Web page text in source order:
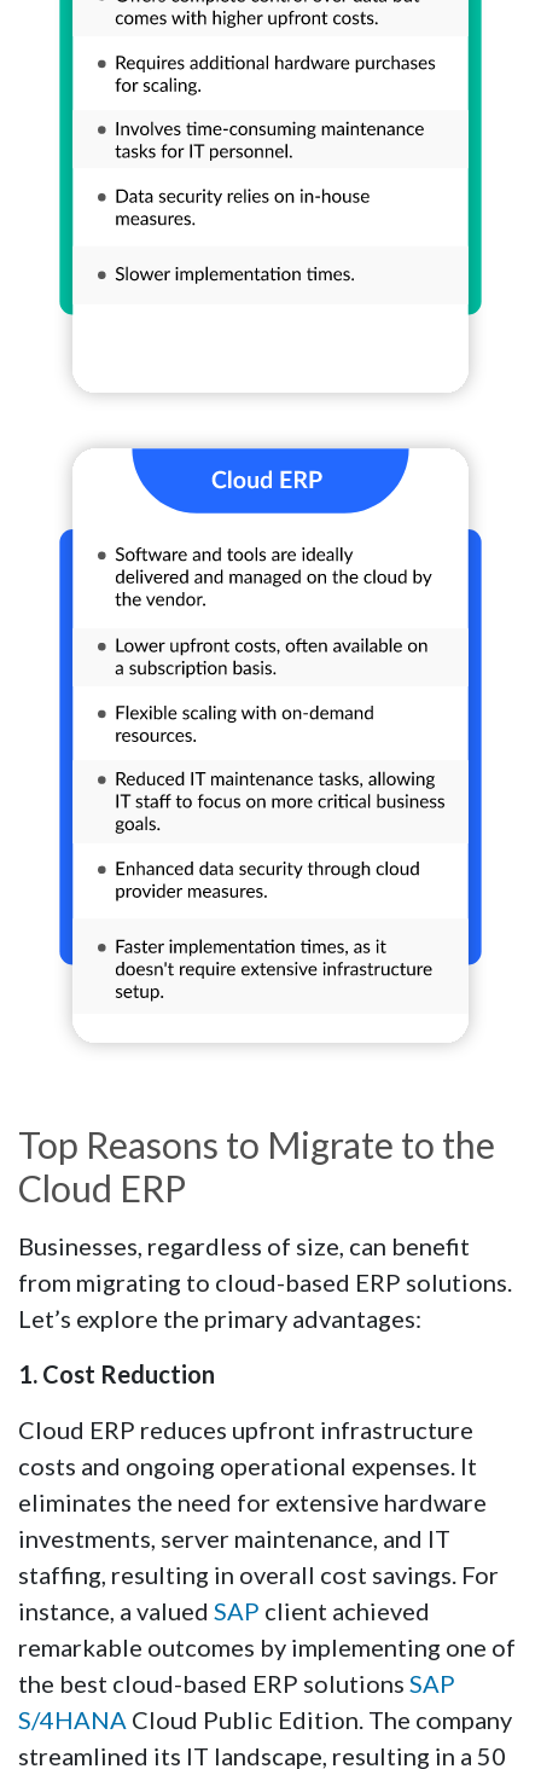
Top Reasons to Migrate to the
Cloud ERP
Businesses, regardless of size, can benefit
from migrating to cloud-based ERP solutions.
Let’s explore the primary advantages:
1. Cost Reduction
Cloud ERP reduces upfront infrastructure
costs and ongoing operational expenses. It
eliminates the need for extensive hardware
investments, server maintenance, and IT
staffing, resulting in overall cost savings. For
instance, a valued SAP client achieved
remarkable outcomes by implementing one of
the best cloud-based ERP solutions SAP
S/4HANA Cloud Public Edition. The company
streamlined its IT landscape, resulting in a 50